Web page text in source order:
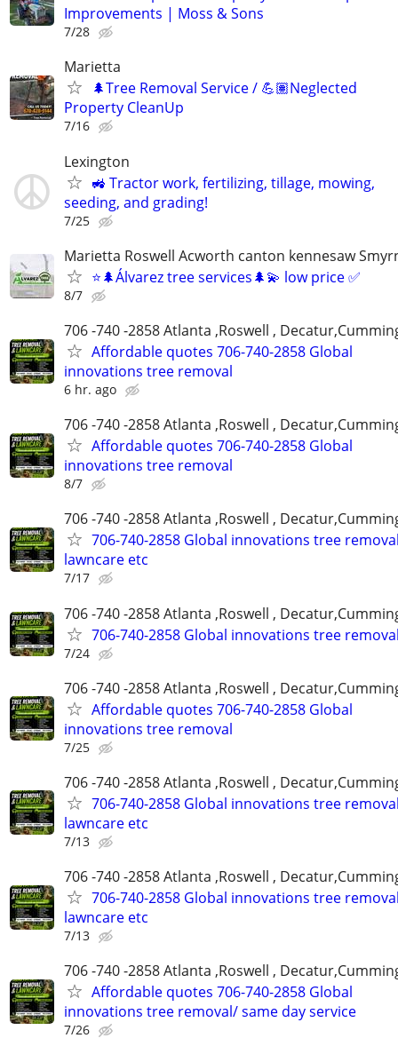
Improvements | Moss & Sons
7/28
Marietta
🌲Tree Removal Service / 💪🏽Neglected
Property CleanUp
7/16
Lexington
🚜 Tractor work, fertilizing, tillage, mowing,
seeding, and grading!
7/25
Marietta Roswell Acworth canton kennesaw
⭐️🌲Álvarez tree services🌲💫 low price ✅
8/7
706 -740 -2858 Atlanta ,Roswell ,
Affordable quotes 706-740-2858 Global
innovations tree removal
6 hr. ago
706 -740 -2858 Atlanta ,Roswell ,
Affordable quotes 706-740-2858 Global
innovations tree removal
8/7
706 -740 -2858 Atlanta ,Roswell ,
706-740-2858 Global innovations tree
lawncare etc
7/17
706 -740 -2858 Atlanta ,Roswell ,
706-740-2858 Global innovations tree
7/24
706 -740 -2858 Atlanta ,Roswell ,
Affordable quotes 706-740-2858 Global
innovations tree removal
7/25
706 -740 -2858 Atlanta ,Roswell ,
706-740-2858 Global innovations tree
lawncare etc
7/13
706 -740 -2858 Atlanta ,Roswell ,
706-740-2858 Global innovations tree
lawncare etc
7/13
706 -740 -2858 Atlanta ,Roswell ,
Affordable quotes 706-740-2858 Global
innovations tree removal/ same day service
7/26